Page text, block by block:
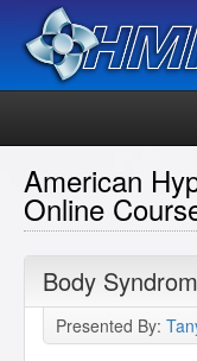
American
Online
Body
Presented By: